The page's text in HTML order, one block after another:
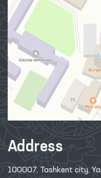
Address
100007, Tashkent city,